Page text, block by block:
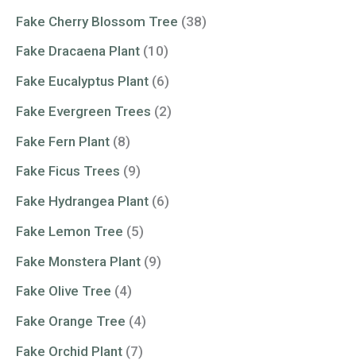
Fake Cherry Blossom Tree (38)
Fake Dracaena Plant (10)
Fake Eucalyptus Plant (6)
Fake Evergreen Trees (2)
Fake Fern Plant (8)
Fake Ficus Trees (9)
Fake Hydrangea Plant (6)
Fake Lemon Tree (5)
Fake Monstera Plant (9)
Fake Olive Tree (4)
Fake Orange Tree (4)
Fake Orchid Plant (7)